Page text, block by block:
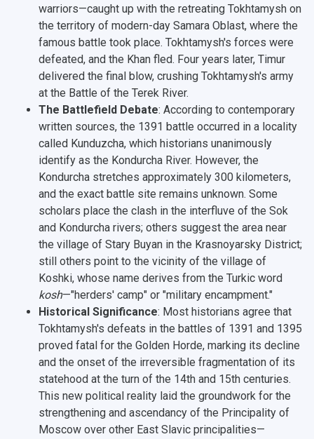
warriors—caught up with the retreating Tokhtamysh on
the territory of modern-day Samara Oblast, where the
famous battle took place. Tokhtamysh's forces were
defeated, and the Khan fled. Four years later, Timur
delivered the final blow, crushing Tokhtamysh's army
at the Battle of the Terek River.
The Battlefield Debate: According to contemporary
written sources, the 1391 battle occurred in a locality
called Kunduzcha, which historians unanimously
identify as the Kondurcha River. However, the
Kondurcha stretches approximately 300 kilometers,
and the exact battle site remains unknown. Some
scholars place the clash in the interfluve of the Sok
and Kondurcha rivers; others suggest the area near
the village of Stary Buyan in the Krasnoyarsky District;
still others point to the vicinity of the village of
Koshki, whose name derives from the Turkic word
kosh—"herders' camp" or "military encampment."
Historical Significance: Most historians agree that
Tokhtamysh's defeats in the battles of 1391 and 1395
proved fatal for the Golden Horde, marking its decline
and the onset of the irreversible fragmentation of its
statehood at the turn of the 14th and 15th centuries.
This new political reality laid the groundwork for the
strengthening and ascendancy of the Principality of
Moscow over other East Slavic principalities—